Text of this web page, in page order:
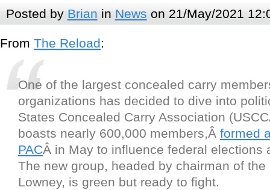
Posted by Brian in News on 21/May/2021
From The Reload:
One of the largest concealed carry
organizations has decided to dive into
States Concealed Carry Association
boasts nearly 600,000 members,Â formed
PACÂ in May to influence federal elections
The new group, headed by chairman of the
Lowney, is green but ready to fight.